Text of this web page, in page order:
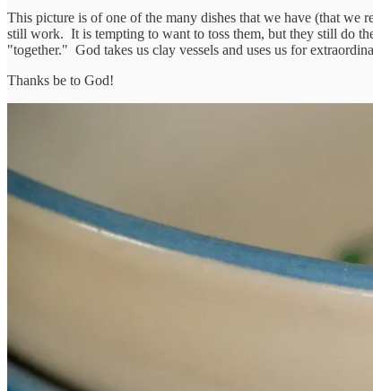
This picture is of one of the many dishes that we have (that we
still work. It is tempting to want to toss them, but they still do
"together." God takes us clay vessels and uses us for
Thanks be to God!